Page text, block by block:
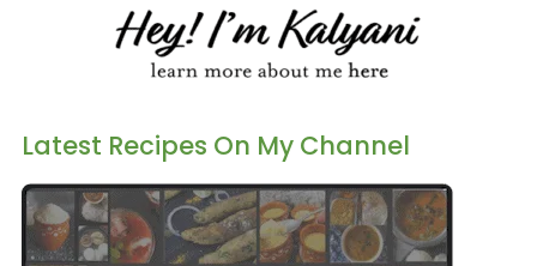
Latest Recipes On My Channel